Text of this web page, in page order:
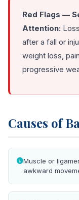
Red Flags —
Attention:
after a fall or
weight loss,
progressive
Causes of
Muscle or
awkward